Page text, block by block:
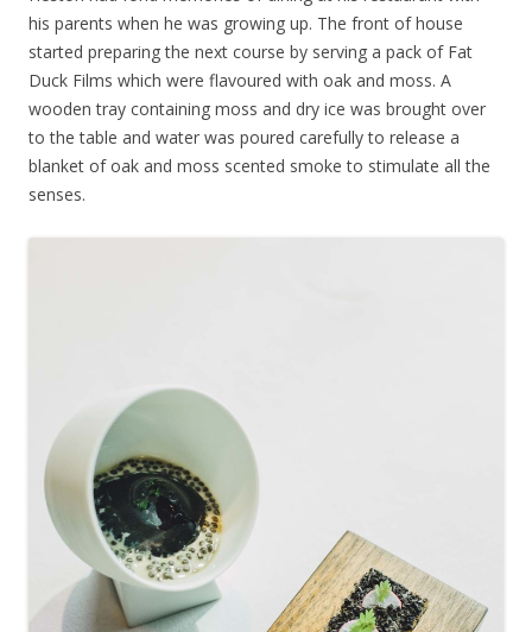
his parents when he was growing up. The front of house
started preparing the next course by serving a pack of Fat
Duck Films which were flavoured with oak and moss. A
wooden tray containing moss and dry ice was brought over
to the table and water was poured carefully to release a
blanket of oak and moss scented smoke to stimulate all the
senses.